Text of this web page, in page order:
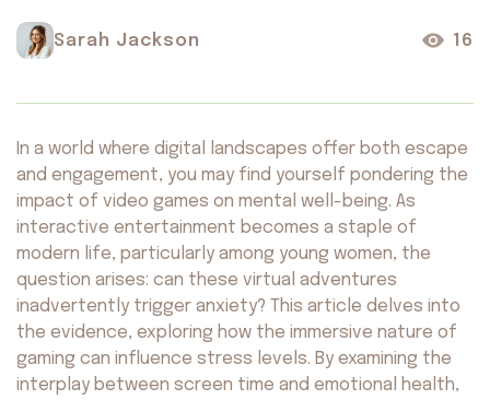
Sarah Jackson 16
In a world where digital landscapes offer both escape
and engagement, you may find yourself pondering the
impact of video games on mental well-being. As
interactive entertainment becomes a staple of
modern life, particularly among young women, the
question arises: can these virtual adventures
inadvertently trigger anxiety? This article delves into
the evidence, exploring how the immersive nature of
gaming can influence stress levels. By examining the
interplay between screen time and emotional health,